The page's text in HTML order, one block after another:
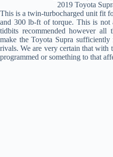
2019 Toyota
This is a twin-turbocharged unit fit
and 300 lb-ft of torque. This is not
tidbits recommended however all
make the Toyota Supra
rivals. We are very certain that with
programmed or something to that